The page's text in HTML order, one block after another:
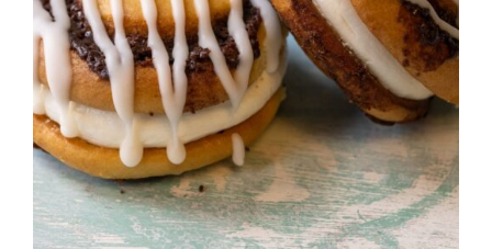
ADD TO CART
/
DETAILS